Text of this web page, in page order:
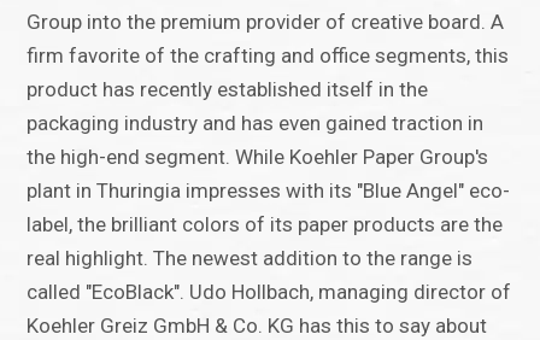
Group into the premium provider of creative board. A
firm favorite of the crafting and office segments, this
product has recently established itself in the
packaging industry and has even gained traction in
the high-end segment. While Koehler Paper Group's
plant in Thuringia impresses with its "Blue Angel" eco-
label, the brilliant colors of its paper products are the
real highlight. The newest addition to the range is
called "EcoBlack". Udo Hollbach, managing director of
Koehler Greiz GmbH & Co. KG has this to say about